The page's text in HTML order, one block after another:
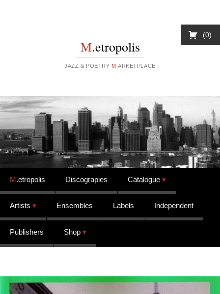
M.etropolis
JAZZ & POETRY M .ARKETPLACE
Skip to content
M.etropolis Discograpies Catalogue
Artists Ensembles Labels Independent
Publishers Shop
0